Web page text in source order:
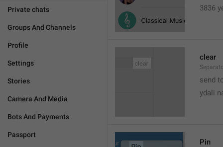
Private chats
Groups And Channels
Profile
Settings
Stories
Camera And Media
Bots And Payments
Passport
3836
clear
send
ydali
Pin